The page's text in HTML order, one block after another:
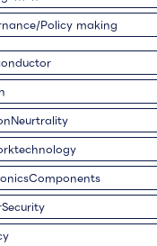
Policy making